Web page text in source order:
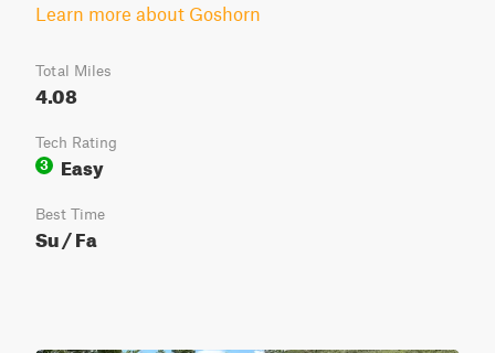
Learn more about Goshorn
Total Miles
4.08
Tech Rating
3
Easy
Best Time
Su / Fa